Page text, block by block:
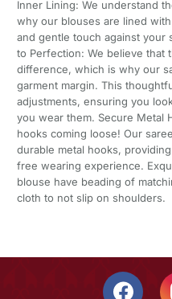
Inner Lining: We understand
why our blouses are lined
and gentle touch against your
to Perfection: We believe that
difference, which is why our
garment margin. This
adjustments, ensuring you
you wear them. Secure Metal
hooks coming loose! Our
durable metal hooks,
free wearing experience.
blouse have beading of
cloth to not slip on shoulders.